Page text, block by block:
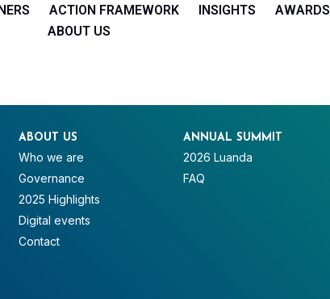
ACTION FRAMEWORK INSIGHTS
AWARDS
ABOUT US
ABOUT US
Who we are
Governance
2025 Highlights
Digital events
Contact
ANNUAL SUMMIT
2026 Luanda
FAQ